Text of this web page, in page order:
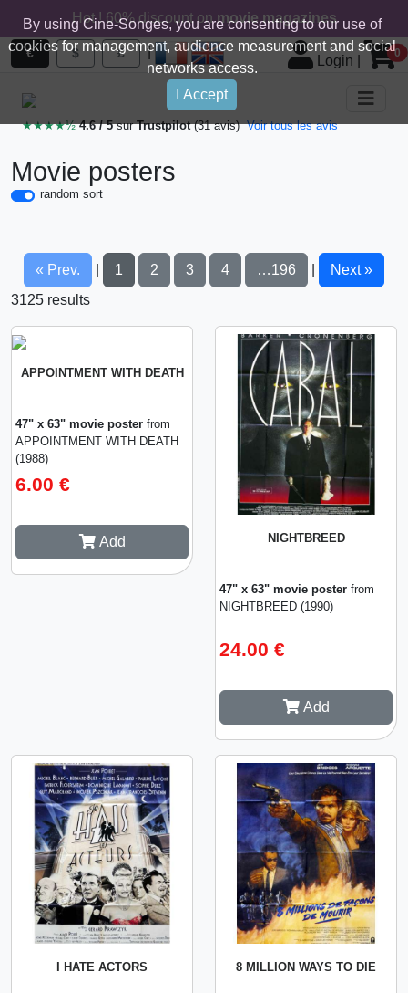
By using Cine-Songes, you are consenting to our use of
cookies for management, audience measurement and social
networks access.
I Accept
Hot ! 60% discount onmovie magazines
€ $ £ |
Login 0
★★★★½4.6 / 5surTrustpilot(31 avis) Voir tous les avis
Movie posters
random sort
« Prev. 1 2 3 4 …196
Next »
3125 results
APPOINTMENT WITH DEATH
47" x 63" movie poster from
APPOINTMENT WITH DEATH
(1988)
6.00 €
Add NIGHTBREED
47" x 63" movie poster from
NIGHTBREED (1990)
24.00 €
Add
I HATE ACTORS 8 MILLION WAYS TO DIE